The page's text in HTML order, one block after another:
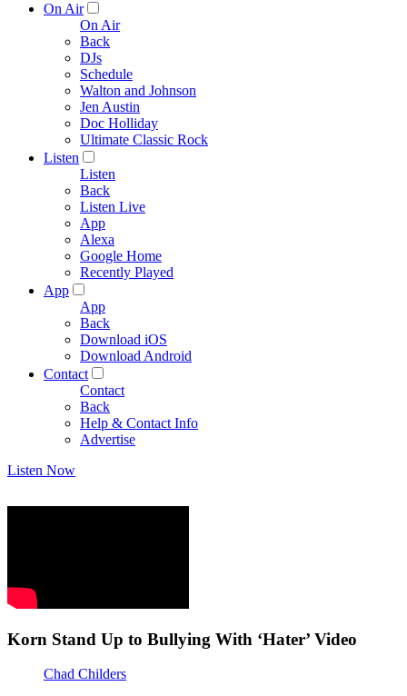
On Air
On Air
Back
DJs
Schedule
Walton and Johnson
Jen Austin
Doc Holliday
Ultimate Classic Rock
Listen
Listen
Back
Listen Live
App
Alexa
Google Home
Recently Played
App
App
Back
Download iOS
Download Android
Contact
Contact
Back
Help & Contact Info
Advertise
Listen Now
Korn Stand Up to Bullying With ‘Hater’ Video
Chad Childers